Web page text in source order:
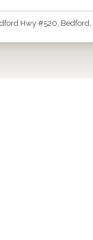
Hwy #520, Bedford,